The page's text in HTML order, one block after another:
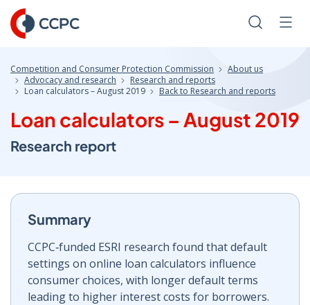
Skip
to
Content
Search
Competition and Consumer Protection Commission
About us
Advocacy and research
Research and reports
Loan calculators – August 2019
Back to Research and reports
Loan calculators – August 2019
Research report
Summary
CCPC‑funded ESRI research found that default
settings on online loan calculators influence
consumer choices, with longer default terms
leading to higher interest costs for borrowers.